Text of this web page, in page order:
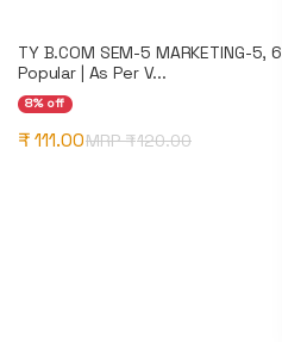
TY B.COM SEM-5 MARKETING-5, 6 |
Popular | As Per V...
8% off
₹ 111.00MRP ₹120.00